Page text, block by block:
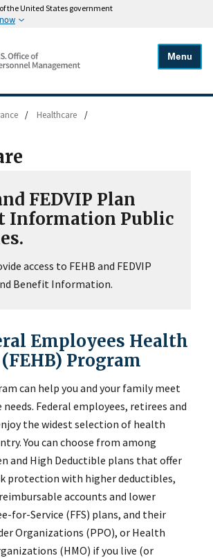
the United States government
Menu
/ Healthcare /
FEDVIP Plan
Information Public
access to FEHB and FEDVIP
Benefit Information.
Employees Health
Program
can help you and your family meet
Federal employees, retirees and
the widest selection of health
You can choose from among
and High Deductible plans that offer
protection with higher deductibles,
accounts and lower
for-Service (FFS) plans, and their
Organizations (PPO), or Health
(HMO) if you live (or